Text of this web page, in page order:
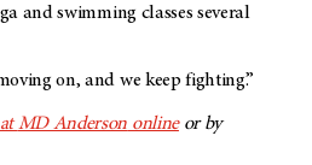
and swimming classes several
on, and we keep fighting.”
MD Anderson onlineor by